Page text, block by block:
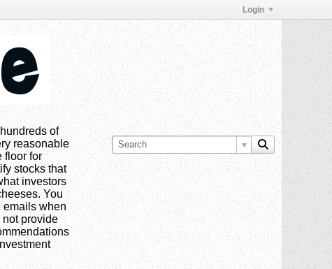
Login
of
reasonable
floor for
stocks that
investors
You
emails when
provide